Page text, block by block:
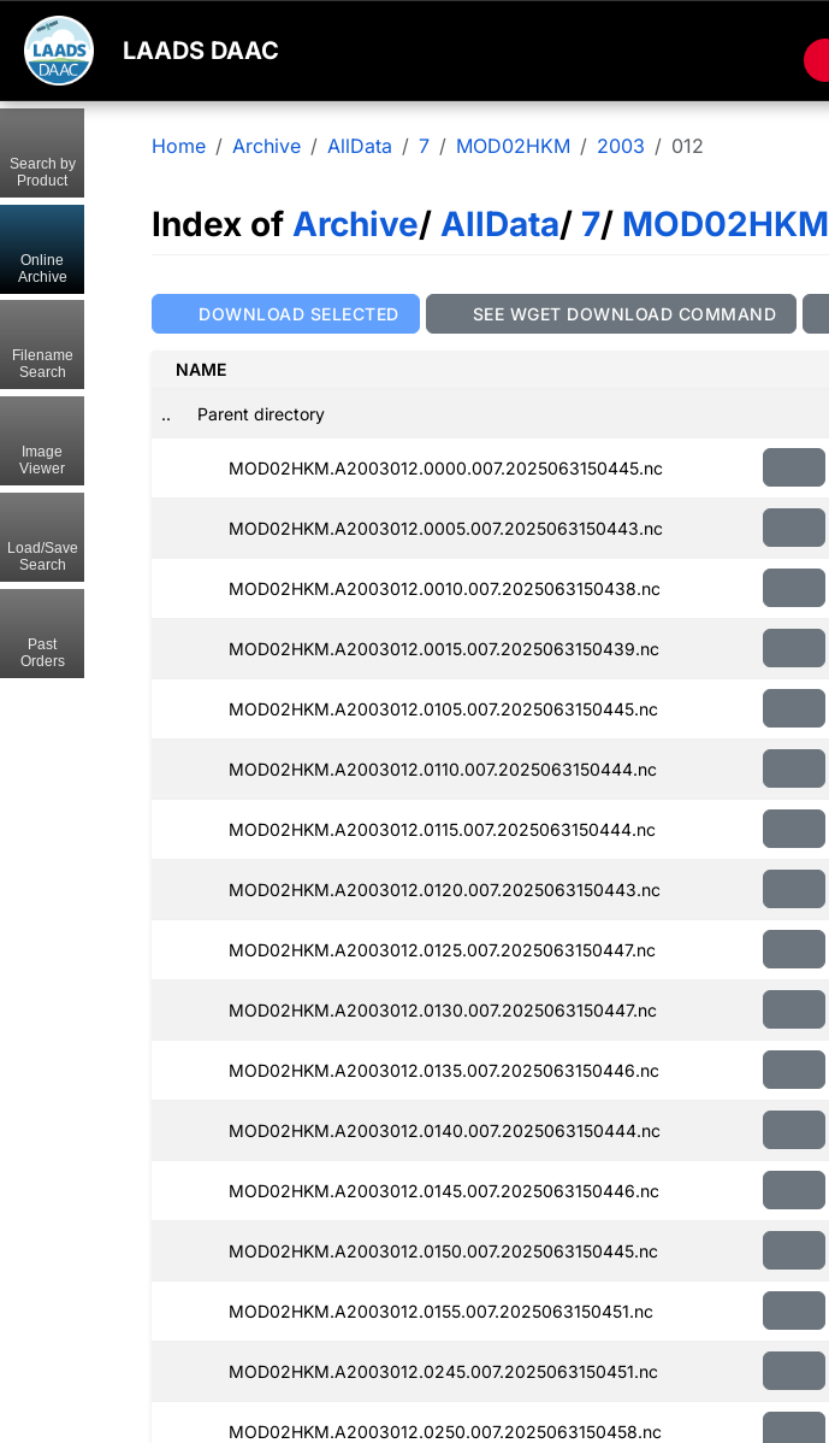
LAADS DAAC
Home Archive AllData 7 MOD02HKM 2003 012
Index of Archive/ AllData/ 7/ MOD02HKM
DOWNLOAD SELECTED SEE WGET DOWNLOAD COMMAND
NAME
.. Parent directory
MOD02HKM.A2003012.0000.007.2025063150445.nc
MOD02HKM.A2003012.0005.007.2025063150443.nc
MOD02HKM.A2003012.0010.007.2025063150438.nc
MOD02HKM.A2003012.0015.007.2025063150439.nc
MOD02HKM.A2003012.0105.007.2025063150445.nc
MOD02HKM.A2003012.0110.007.2025063150444.nc
MOD02HKM.A2003012.0115.007.2025063150444.nc
MOD02HKM.A2003012.0120.007.2025063150443.nc
MOD02HKM.A2003012.0125.007.2025063150447.nc
MOD02HKM.A2003012.0130.007.2025063150447.nc
MOD02HKM.A2003012.0135.007.2025063150446.nc
MOD02HKM.A2003012.0140.007.2025063150444.nc
MOD02HKM.A2003012.0145.007.2025063150446.nc
MOD02HKM.A2003012.0150.007.2025063150445.nc
MOD02HKM.A2003012.0155.007.2025063150451.nc
MOD02HKM.A2003012.0245.007.2025063150451.nc
MOD02HKM.A2003012.0250.007.2025063150458.nc
Search by
Product
Online
Archive
Filename
Search
Image
Viewer
Load/Save
Search
Past
Orders